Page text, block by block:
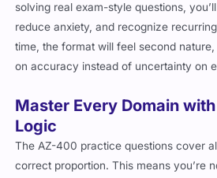
solving real exam-style questions,
reduce anxiety, and recognize
time, the format will feel second
on accuracy instead of uncertainty on
Master Every Domain with
Logic
The AZ-400 practice questions cover
correct proportion. This means you’re